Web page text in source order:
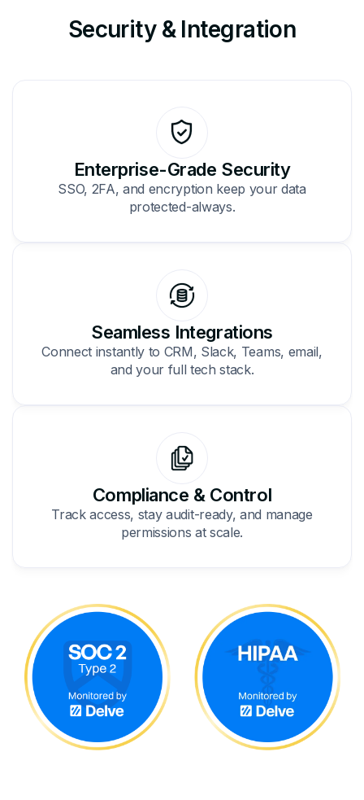
Security & Integration
Enterprise-Grade Security
SSO, 2FA, and encryption keep your data
protected-always.
Seamless Integrations
Connect instantly to CRM, Slack, Teams, email,
and your full tech stack.
Compliance & Control
Track access, stay audit-ready, and manage
permissions at scale.